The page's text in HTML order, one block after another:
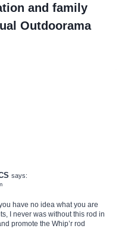
and family
Outdoorama
says:
have no idea what you are
I never was without this rod in
promote the Whip’r rod